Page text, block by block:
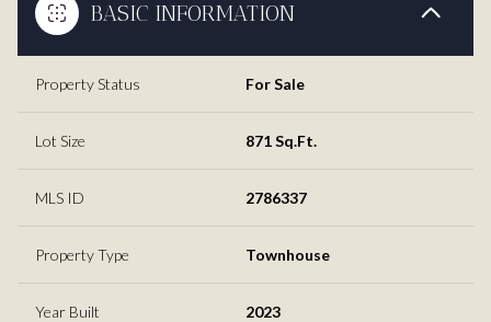
BASIC INFORMATION
Property Status For Sale
Lot Size 871 Sq.Ft.
MLS ID 2786337
Property Type Townhouse
Year Built 2023